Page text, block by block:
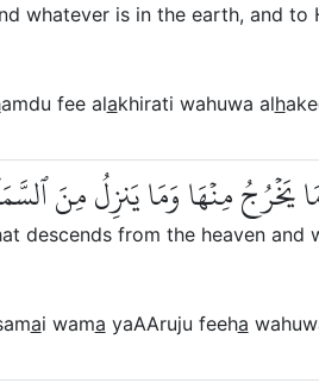
whatever is in the earth, and to
amdu fee alakhirati wahuwa alh
يَخۡرُجُ مِنۡهَا وَمَا يَنزِلُ مِنَ
descends from the heaven and
ai wama yaAAruju feeha